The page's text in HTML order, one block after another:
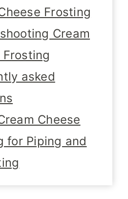
Frosting
Cream
Frosting
asked
Cheese
for Piping and